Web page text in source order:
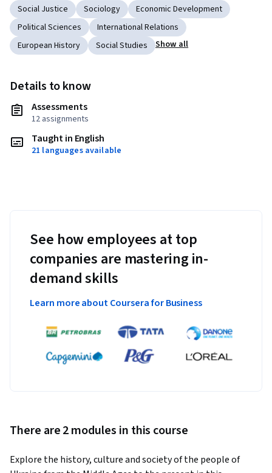
Social Justice Sociology
Economic Development
Political Sciences
International Relations
European History
Social Studies Show all
Details to know
Assessments
12 assignments
Taught in English
21 languages available
See how employees at top
companies are mastering in-
demand skills
Learn more about Coursera for Business
There are 2 modules in this course
Explore the history, culture and society of the people of